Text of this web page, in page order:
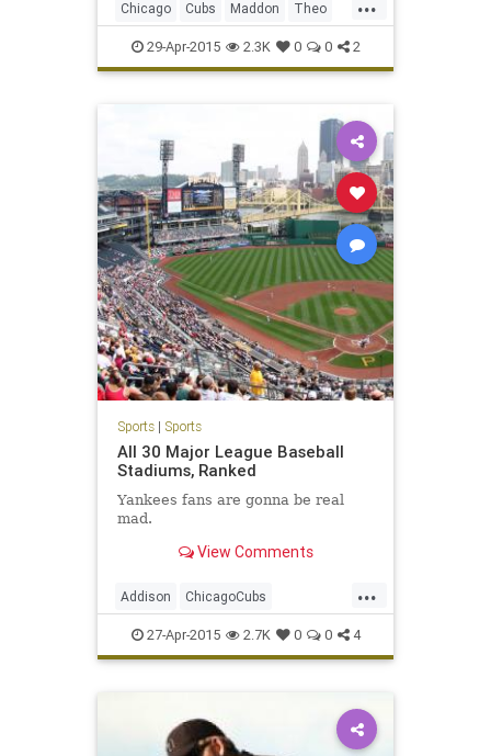
Chicago Cubs Maddon Theo
WrigleyField
29-Apr-2015 2.3K 0 0 2
Sports| Sports
All 30 Major League Baseball
Stadiums, Ranked
Yankees fans are gonna be real
mad.
View Comments
...
Addison ChicagoCubs
ClarkandAddison ClarkSt Ivy
Wrigley WrigleyField
27-Apr-2015 2.7K 0 0 4